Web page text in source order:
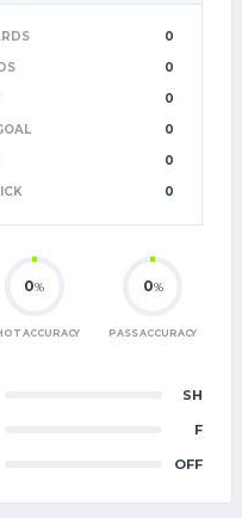
0
0
0
0
0
0
0%
ACCURACY
0%
PASS ACCURACY
SH
F
OFF